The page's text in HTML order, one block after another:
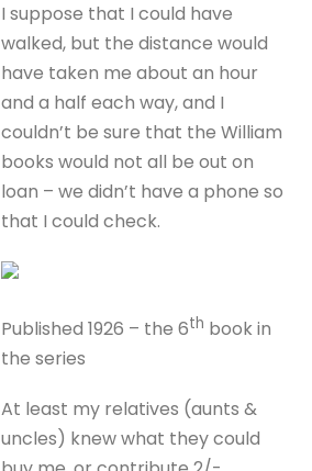
I suppose that I could have
walked, but the distance would
have taken me about an hour
and a half each way, and I
couldn’t be sure that the William
books would not all be out on
loan – we didn’t have a phone so
that I could check.
Published 1926 – the 6th book in
the series
At least my relatives (aunts &
uncles) knew what they could